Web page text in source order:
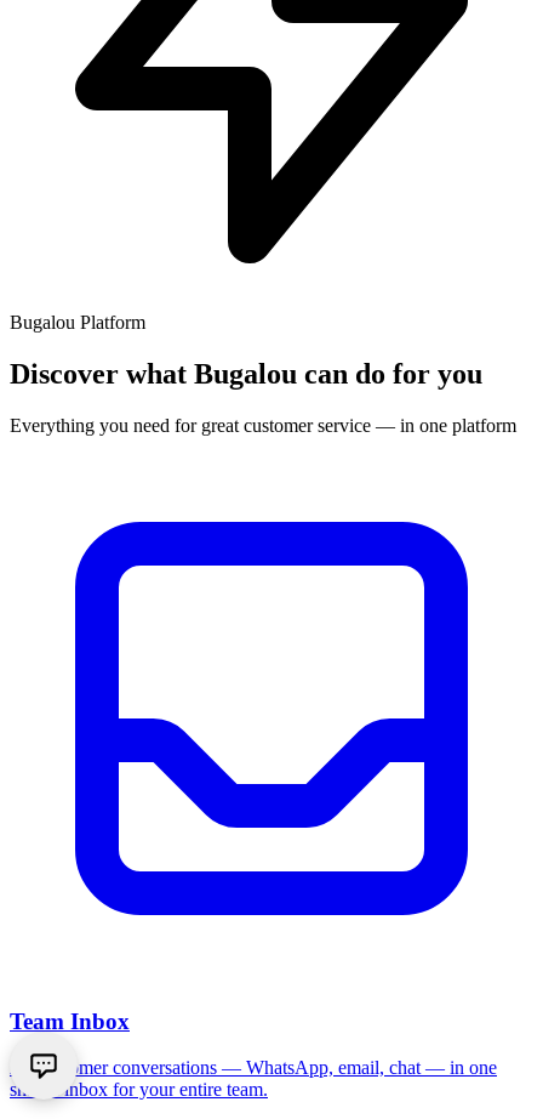
Bugalou Platform
Discover what Bugalou can do for you
Everything you need for great customer service — in one platform
Team Inbox
All customer conversations — WhatsApp, email, chat — in one
shared inbox for your entire team.